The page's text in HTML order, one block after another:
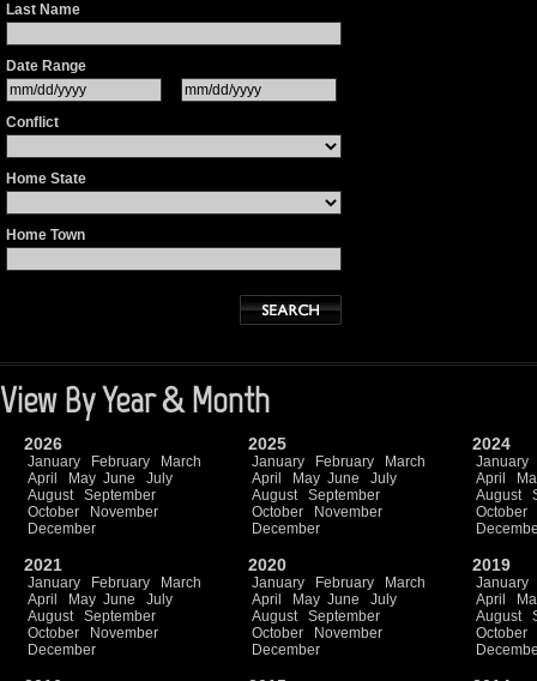
Last Name
Date Range
Conflict
Home State
Home Town
View By Year & Month
2026
January February
March
April
May June
July
August
September
October
November
December
2025
January February
March
April
May June
July
August
September
October
November
December
2024
January
April
August
October
2021
January February
March
April
May June
July
August
September
October
November
December
2020
January February
March
April
May June
July
August
September
October
November
December
2019
January
April
August
October